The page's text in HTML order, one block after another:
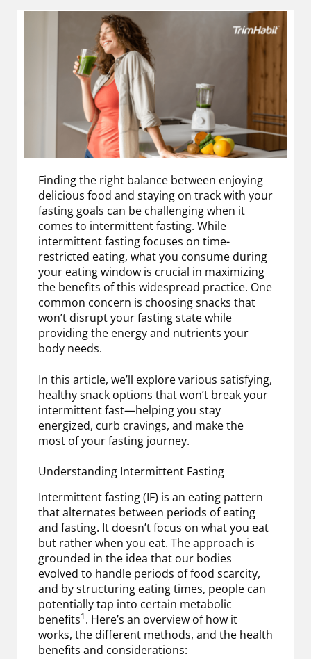
Finding the right balance between enjoying
delicious food and staying on track with your
fasting goals can be challenging when it
comes to intermittent fasting. While
intermittent fasting focuses on time-
restricted eating, what you consume during
your eating window is crucial in maximizing
the benefits of this widespread practice. One
common concern is choosing snacks that
won’t disrupt your fasting state while
providing the energy and nutrients your
body needs.
In this article, we’ll explore various satisfying,
healthy snack options that won’t break your
intermittent fast—helping you stay
energized, curb cravings, and make the
most of your fasting journey.
Understanding Intermittent Fasting
Intermittent fasting (IF) is an eating pattern
that alternates between periods of eating
and fasting. It doesn’t focus on what you eat
but rather when you eat. The approach is
grounded in the idea that our bodies
evolved to handle periods of food scarcity,
and by structuring eating times, people can
potentially tap into certain metabolic
benefits1. Here’s an overview of how it
works, the different methods, and the health
benefits and considerations: